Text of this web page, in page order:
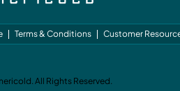
Terms & Conditions Customer
All Rights Reserved.